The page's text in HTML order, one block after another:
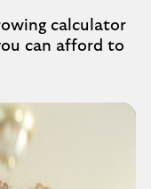
calculator
can afford to